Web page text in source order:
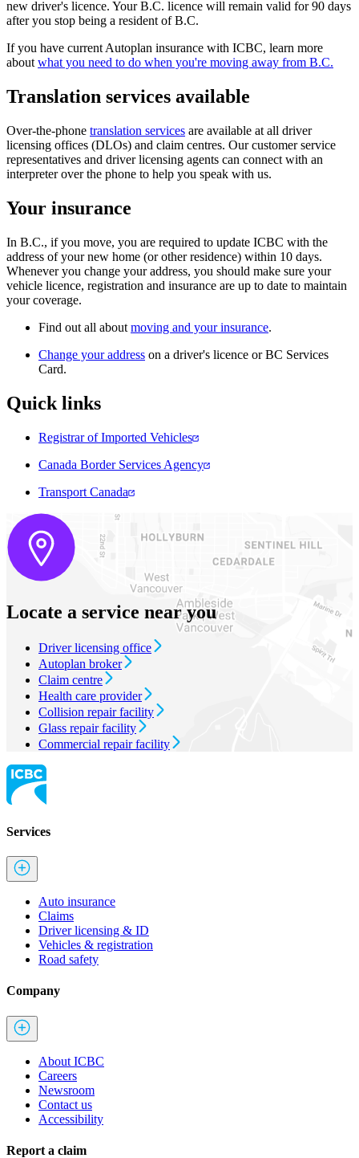
new driver's licence. Your B.C. licence will remain valid for 90 days
after you stop being a resident of B.C.
If you have current Autoplan insurance with ICBC, learn more
about what you need to do when you're moving away from B.C.
​Translation services available
Over-the-phone translation services ​​ are available at all driver
licensing offices (DLOs) and claim centres. Our customer service
representatives and driver licensing agents can connect with an
interpreter over the phone to help you speak with us​.​​
Your insurance
In B.C., if you move, you are required to update ICBC with the
address of your new home (or other residence) within 10 days.
Whenever you change your address, you should make sure your
vehicle licence, registration and insurance are up to date to maintain
your coverage.
Find out all about moving and your insurance.
Change your address on a d​river's licence or BC Services
Card​.
Quick links​
Registrar of Imported Vehicles
Canada Border Services Agency
Transport Canada
Locate a service near you
Driver licensing office
Autoplan broker
Claim centre
Health care provider
Collision repair facility
Glass repair facility
Commercial repair facility
Services
Auto insurance
Claims
Driver licensing & ID
Vehicles & registration
Road safety
Company
About ICBC
Careers
Newsroom
Contact us
Accessibility
Report a claim